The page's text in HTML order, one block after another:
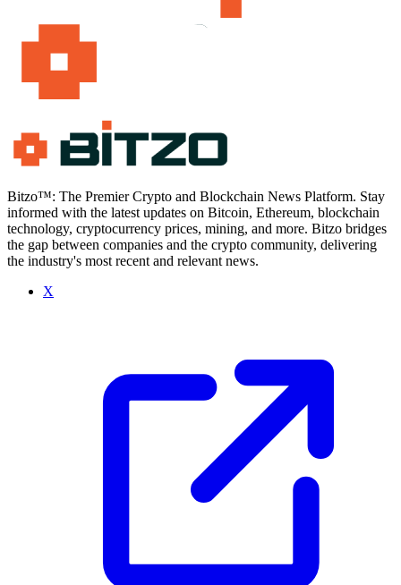
Bitzo™: The Premier Crypto and Blockchain News Platform. Stay
informed with the latest updates on Bitcoin, Ethereum, blockchain
technology, cryptocurrency prices, mining, and more. Bitzo bridges
the gap between companies and the crypto community, delivering
the industry's most recent and relevant news.
X